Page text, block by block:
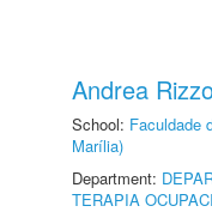
Andrea
School: Faculdade
Marília)
Department:
TERAPIA